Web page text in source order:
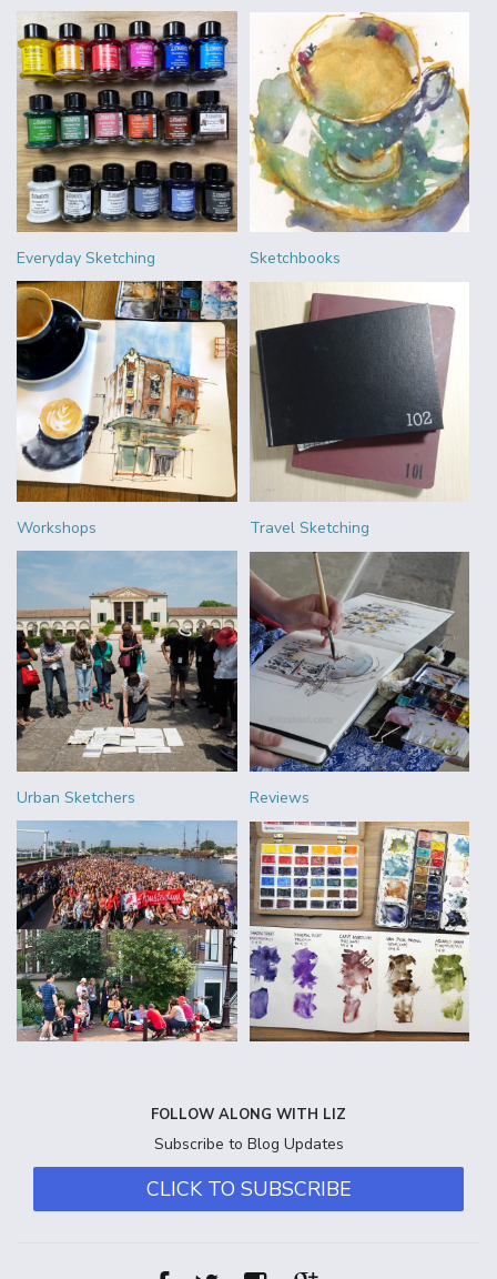
Everyday Sketching Sketchbooks
Workshops Travel Sketching
Urban Sketchers Reviews
FOLLOW ALONG WITH LIZ
Subscribe to Blog Updates
CLICK TO SUBSCRIBE